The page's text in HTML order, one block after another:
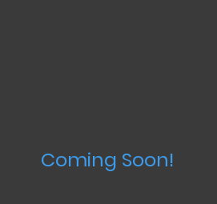
Coming Soon!